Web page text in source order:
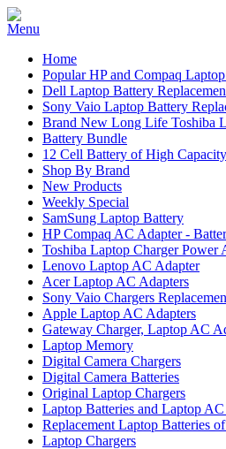
Home
Popular HP and Compaq
Dell Laptop Battery
Sony Vaio Laptop Battery
Brand New Long Life Toshiba
Battery Bundle
12 Cell Battery of High Capacity
Shop By Brand
New Products
Weekly Special
SamSung Laptop Battery
HP Compaq AC Adapter -
Toshiba Laptop Charger Power
Lenovo Laptop AC Adapter
Acer Laptop AC Adapters
Sony Vaio Chargers
Apple Laptop AC Adapters
Gateway Charger, Laptop AC
Laptop Memory
Digital Camera Chargers
Digital Camera Batteries
Original Laptop Chargers
Laptop Batteries and Laptop
Replacement Laptop Batteries
Laptop Chargers